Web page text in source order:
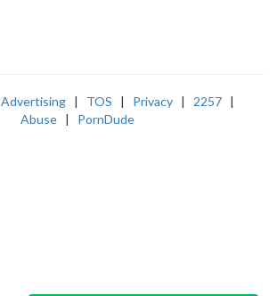
Advertising| TOS | Privacy| 2257|
Abuse | PornDude